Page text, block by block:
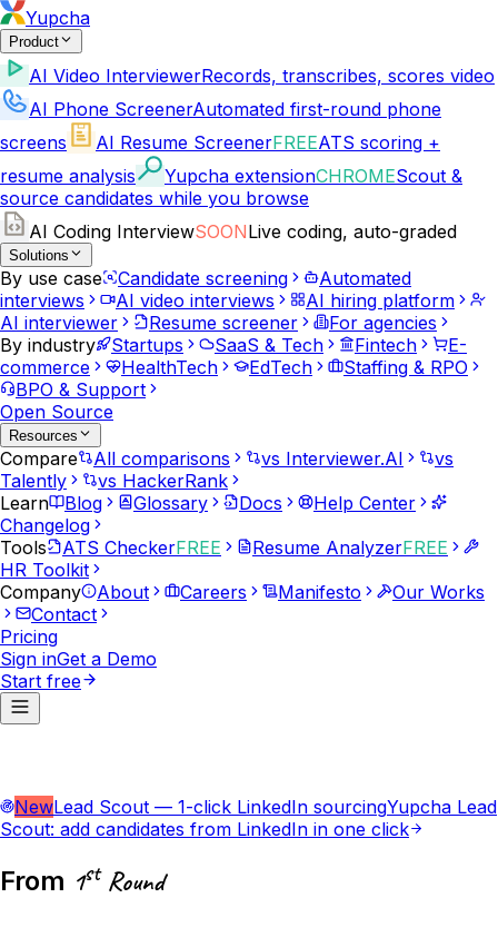
Yupcha
Product
AI Video InterviewerRecords, transcribes, scores video
AI Phone ScreenerAutomated first-round phone
screens
AI Resume ScreenerFREEATS scoring +
resume analysis
Yupcha extensionCHROMEScout &
source candidates while you browse
AI Coding InterviewSOONLive coding, auto-graded
Solutions
By use case Candidate screening
Automated
interviews
AI video interviews
AI hiring platform
AI interviewer
Resume screener
For agencies
By industry
Startups SaaS & Tech Fintech
E-
commerce
HealthTech EdTech
Staffing & RPO
BPO & Support
Open Source
Resources
Compare All comparisons vs Interviewer.AI
vs
Talently
vs HackerRank
Learn
Blog Glossary Docs
Help Center
Changelog
Tools
ATS CheckerFREE Resume AnalyzerFREE
HR Toolkit
Company
About Careers Manifesto
Our Works
Contact
Pricing
Sign inGet a Demo
Start free
NewLead Scout — 1-click LinkedIn sourcingYupcha Lead
Scout: add candidates from LinkedIn in one click
From 1stRound